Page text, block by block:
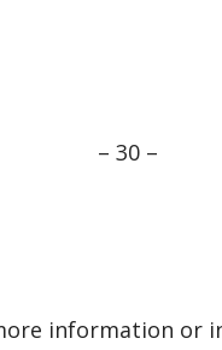
– 30 –
information or